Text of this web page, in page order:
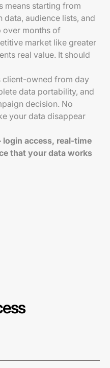
means starting from
audience lists, and
over months of
market like greater
real value. It should
client-owned from day
data portability, and
decision. No
your data disappear
access, real-time
that your data works